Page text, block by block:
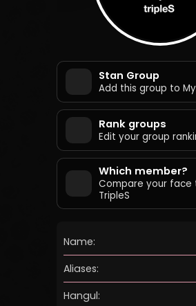
Stan Group
Add this group to
Rank groups
Edit your group
Which member?
Compare your face
TripleS
Name:
Aliases:
Hangul: